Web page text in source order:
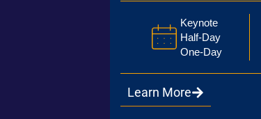
Keynote
Half-Day
One-Day
Learn More